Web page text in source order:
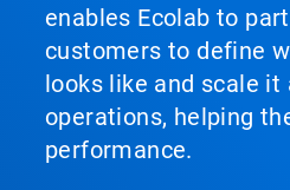
enables Ecolab to
customers to define
looks like and scale it
operations, helping
performance.